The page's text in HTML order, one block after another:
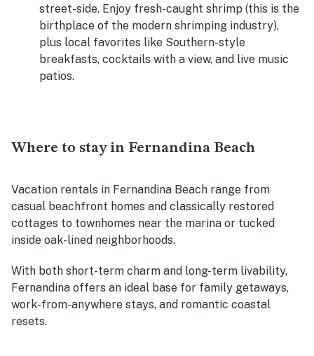
street-side. Enjoy fresh-caught shrimp (this is the
birthplace of the modern shrimping industry),
plus local favorites like Southern-style
breakfasts, cocktails with a view, and live music
patios.
Where to stay in Fernandina Beach
Vacation rentals in Fernandina Beach range from
casual beachfront homes and classically restored
cottages to townhomes near the marina or tucked
inside oak-lined neighborhoods.
With both short-term charm and long-term livability,
Fernandina offers an ideal base for family getaways,
work-from-anywhere stays, and romantic coastal
resets.